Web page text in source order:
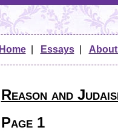
Home| Essays|
Reason and
Page 1